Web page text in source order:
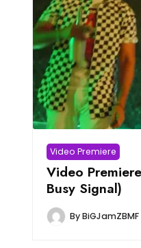
Video Premiere
Video
Busy Signal)
ByBiGJamZBMF